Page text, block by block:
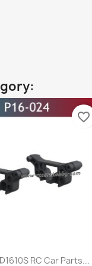
Quick view
RC Car Parts...
favorite_border